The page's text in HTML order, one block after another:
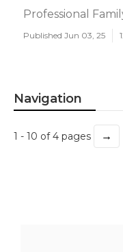
Professional
Published Jun 03, 25
Navigation
1 - 10 of 4 pages →